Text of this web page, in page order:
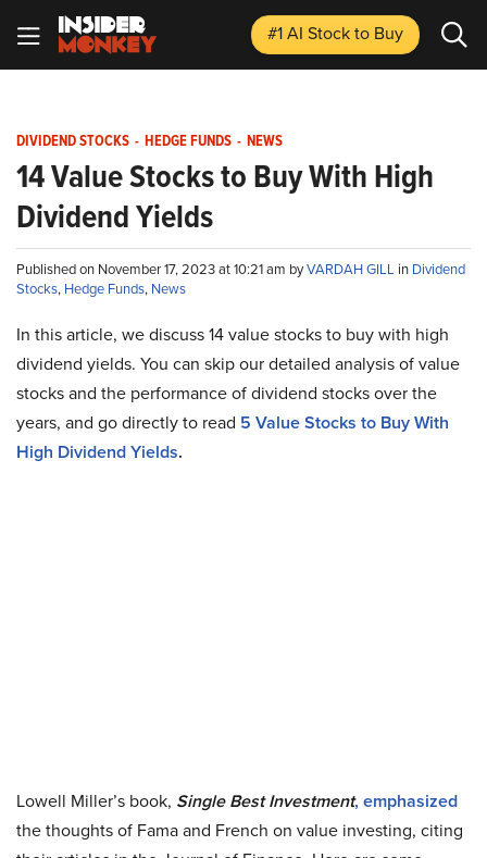
#1 AI Stockto Buy
DIVIDEND STOCKS - HEDGE FUNDS - NEWS
14 Value Stocks to Buy With High
Dividend Yields
Published on November 17, 2023 at 10:21 am byVARDAH GILL in Dividend
Stocks, Hedge Funds, News
In this article, we discuss 14 value stocks to buy with high
dividend yields. You can skip our detailed analysis of value
stocks and the performance of dividend stocks over the
years, and go directly to read 5 Value Stocks to Buy With
High Dividend Yields.
Lowell Miller’s book, Single Best Investment, emphasized
the thoughts of Fama and French on value investing, citing